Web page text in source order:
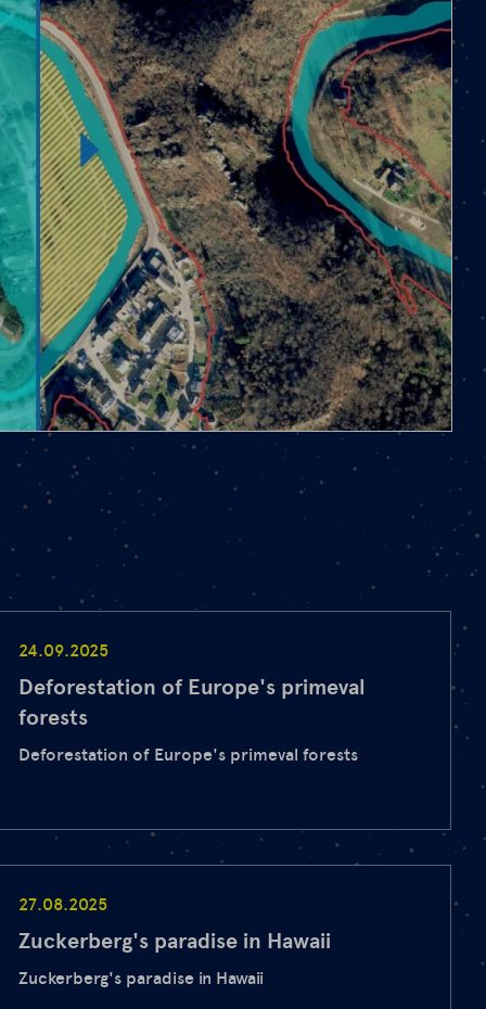
24.09.2025
Deforestation of Europe's primeval
forests
Deforestation of Europe's primeval forests
27.08.2025
Zuckerberg's paradise in Hawaii
Zuckerberg's paradise in Hawaii